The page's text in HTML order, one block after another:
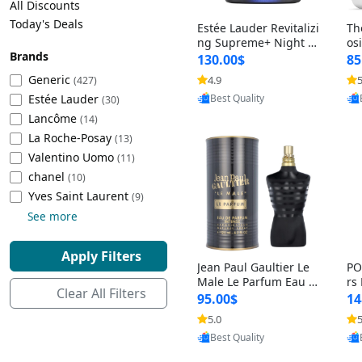
Beach Volleyball
Lacrosse
Tire Balancers
Truck and SUV Tires
Motorcycle Tires
Racing Tires
Wheel Alignment Tools
Commercial Vehicle Tires
Cleaning Appliances
Baking Appliances
Specialty Appliances
Smart Appliances
Battery and Power
Emergency Lighting
Decorative Lighting
Car Electronics
Educational Electronics
Outdoor Electronics
All Discounts
Today's Deals
Brands
Generic (427)
Estée Lauder (30)
Lancôme (14)
La Roche-Posay (13)
Valentino Uomo (11)
chanel (10)
‎Yves Saint Laurent (9)
See more
Apply Filters
Clear All Filters
Estée Lauder Revitalizi
ng Supreme+ Night Cr
eam 1.7 oz – Peptide
Moisturizer for Firmin
g, Lifting & Plumping
Skin
130.00$
4.9
Provided by Yoovic
Best Quality
&
-
Jean Paul Gaultier Le
Male Le Parfum Eau d
e Parfum Intense for
Men 4.2 fl oz – Long La
sting Luxury Cologne
4.2 fl oz
95.00$
5.0
Provided by Yoovic
Best Quality
rs
–
5